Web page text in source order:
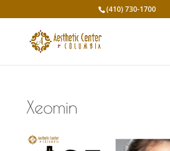
(410) 730-1700
Xeomin